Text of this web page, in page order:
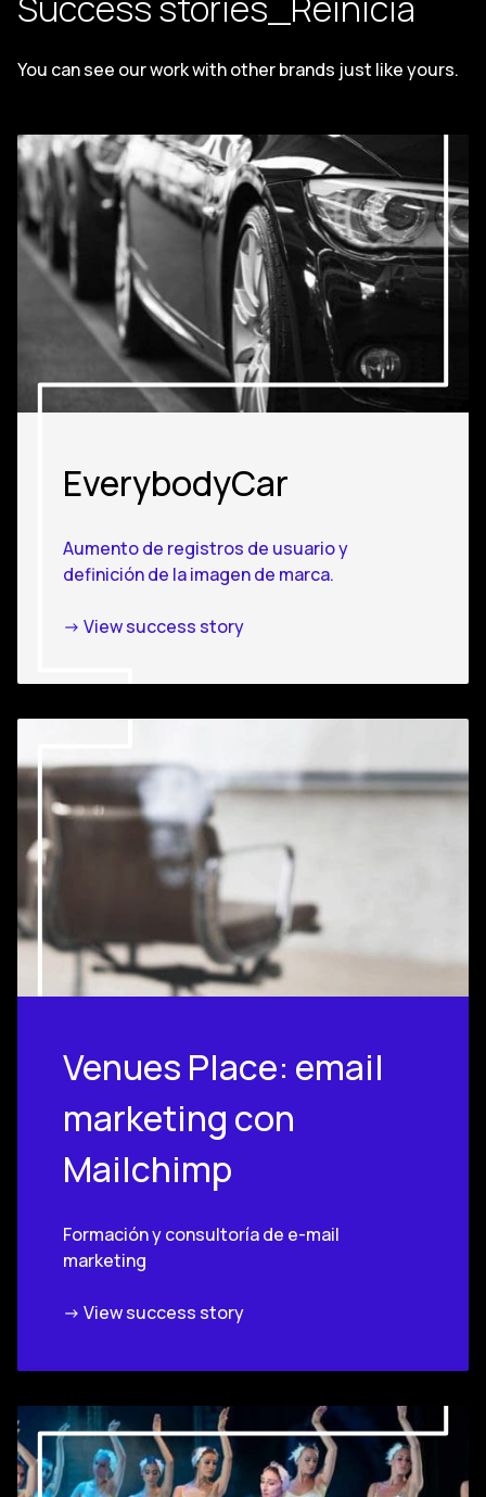
You can see our work with other brands just like yours.
EverybodyCar
Aumento de registros de usuario y
definición de la imagen de marca.
-> View success story
Venues Place: email
marketing con
Mailchimp
Formación y consultoría de e-mail
marketing
-> View success story